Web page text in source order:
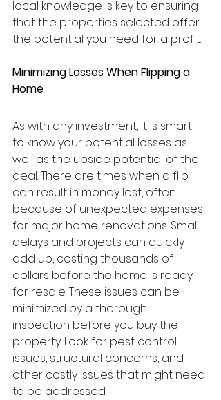
local knowledge is key to ensuring
that the properties selected offer
the potential you need for a profit.
Minimizing Losses When Flipping a
Home
As with any investment, it is smart
to know your potential losses as
well as the upside potential of the
deal. There are times when a flip
can result in money lost, often
because of unexpected expenses
for major home renovations. Small
delays and projects can quickly
add up, costing thousands of
dollars before the home is ready
for resale. These issues can be
minimized by a thorough
inspection before you buy the
property. Look for pest control
issues, structural concerns, and
other costly issues that might need
to be addressed.